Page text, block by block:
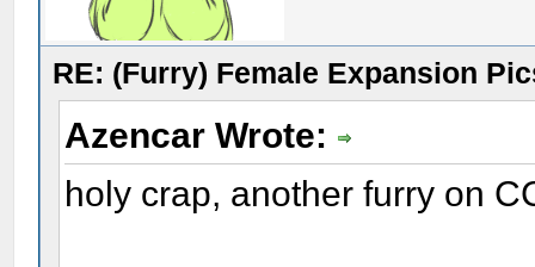
RE: (Furry) Female Expansion
Azencar Wrote:
holy crap, another furry on